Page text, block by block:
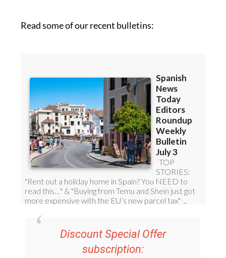
subscription:
36.95€ for 48Editor’s Weekly